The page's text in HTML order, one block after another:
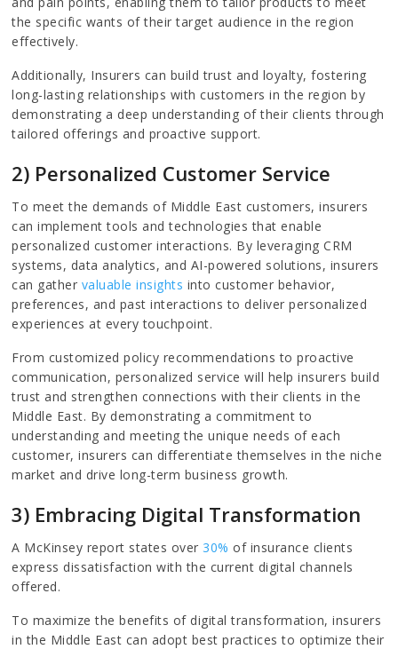
the specific wants of their target audience in the region
effectively.
Additionally, Insurers can build trust and loyalty, fostering
long-lasting relationships with customers in the region by
demonstrating a deep understanding of their clients through
tailored offerings and proactive support.
2) Personalized Customer Service
To meet the demands of Middle East customers, insurers
can implement tools and technologies that enable
personalized customer interactions. By leveraging CRM
systems, data analytics, and AI-powered solutions, insurers
can gather valuable insights into customer behavior,
preferences, and past interactions to deliver personalized
experiences at every touchpoint.
From customized policy recommendations to proactive
communication, personalized service will help insurers build
trust and strengthen connections with their clients in the
Middle East. By demonstrating a commitment to
understanding and meeting the unique needs of each
customer, insurers can differentiate themselves in the niche
market and drive long-term business growth.
3) Embracing Digital Transformation
A McKinsey report states over30% of insurance clients
express dissatisfaction with the current digital channels
offered.
To maximize the benefits of digital transformation, insurers
in the Middle East can adopt best practices to optimize their